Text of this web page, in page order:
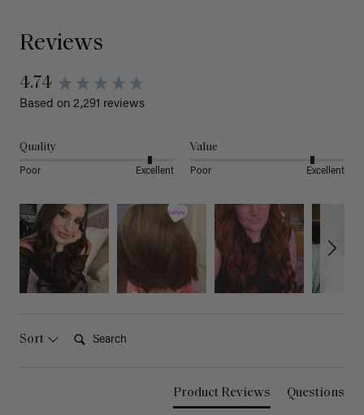
Reviews
4.74
Based on 2,291 reviews
Quality
Poor Excellent
Value
Poor Excellent
Sort
Product Reviews Questions